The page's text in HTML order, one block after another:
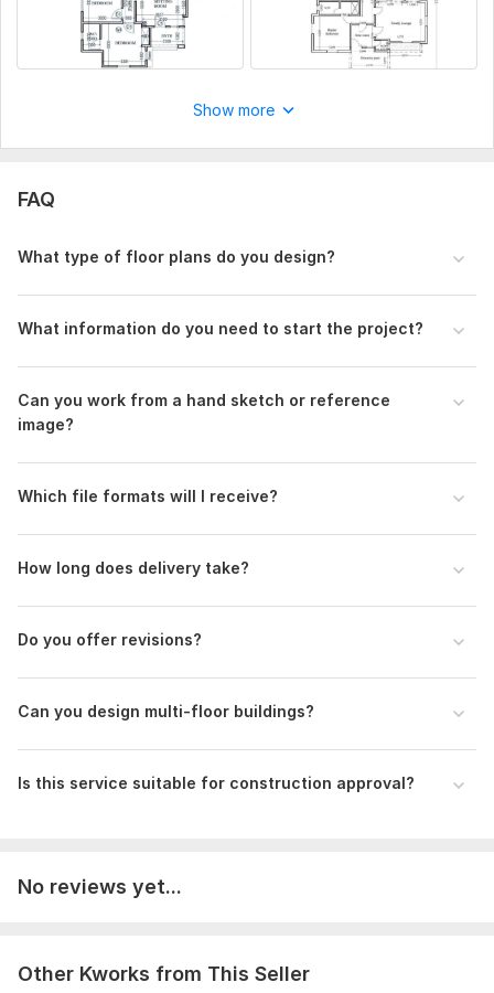
Show more
FAQ
What type of floor plans do you design?
What information do you need to start the project?
Can you work from a hand sketch or reference
image?
Which file formats will I receive?
How long does delivery take?
Do you offer revisions?
Can you design multi-floor buildings?
Is this service suitable for construction approval?
No reviews yet...
Other Kworks from This Seller